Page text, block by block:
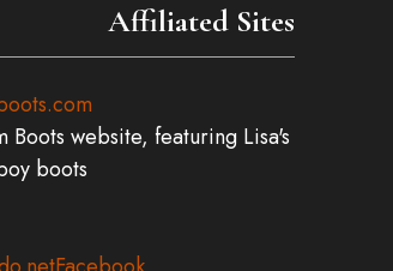
Affiliated Sites
Boots website, featuring Lisa's
boots